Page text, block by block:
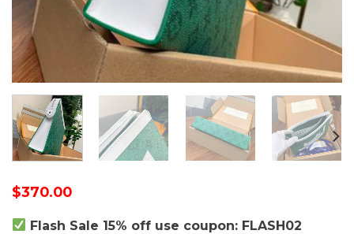
$370.00
Flash Sale 15% off use coupon: FLASH02